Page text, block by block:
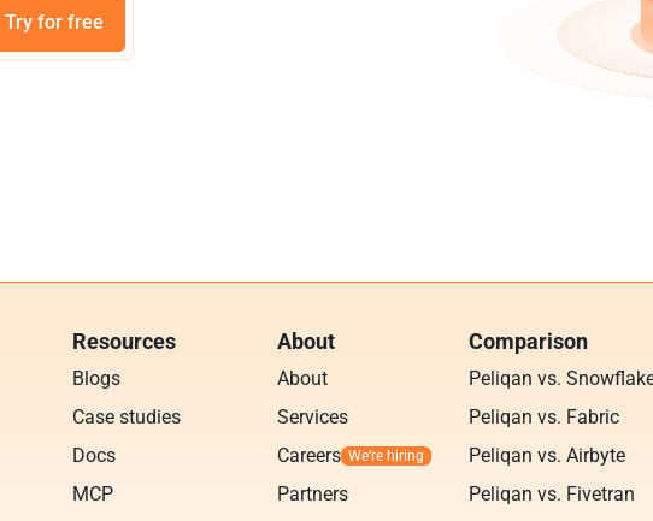
Try for free
Resources
Blogs
Case studies
Docs
MCP
About
About
Services
Careers
Partners
Comparison
Peliqan vs.
Peliqan vs. Fabric
Peliqan vs. Airbyte
Peliqan vs. Fivetran